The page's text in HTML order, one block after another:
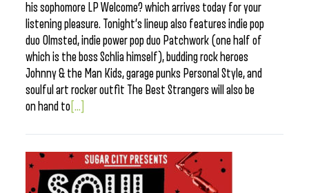
his sophomore LP Welcome? which arrives today for your
listening pleasure. Tonight’s lineup also features indie pop
duo Olmsted, indie power pop duo Patchwork (one half of
which is the boss Schlia himself), budding rock heroes
Johnny & the Man Kids, garage punks Personal Style, and
soulful art rocker outfit The Best Strangers will also be
on hand to [...]